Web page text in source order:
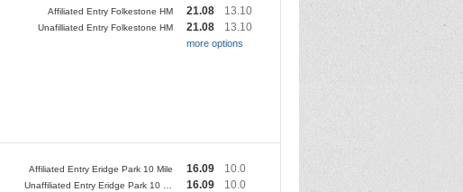
Affiliated Entry Folkestone HM 21.08 13.10
Unafilliated Entry Folkestone HM 21.08 13.10
more options
Affiliated Entry Eridge Park 10 Mile 16.09 10.0
16.09 10.0